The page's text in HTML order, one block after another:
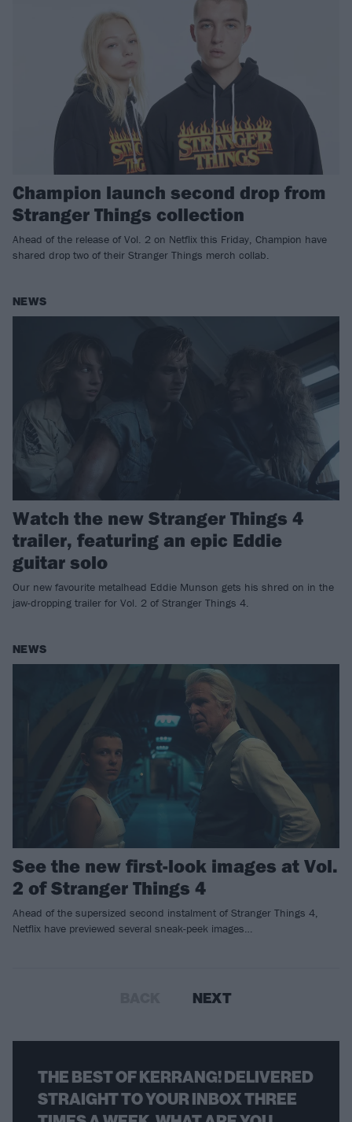
Champion launch second drop from
Stranger Things collection
Ahead of the release of Vol. 2 on Netflix this Friday, Champion have
shared drop two of their Stranger Things merch collab.
NEWS
Watch the new Stranger Things 4
trailer, featuring an epic Eddie
guitar solo
Our new favourite metalhead Eddie Munson gets his shred on in the
jaw-dropping trailer for Vol. 2 of Stranger Things 4.
NEWS
See the new first-look images at Vol.
2 of Stranger Things 4
Ahead of the supersized second instalment of Stranger Things 4,
Netflix have previewed several sneak-peek images…
NEXT
THE BEST OF KERRANG! DELIVERED
STRAIGHT TO YOUR INBOX THREE